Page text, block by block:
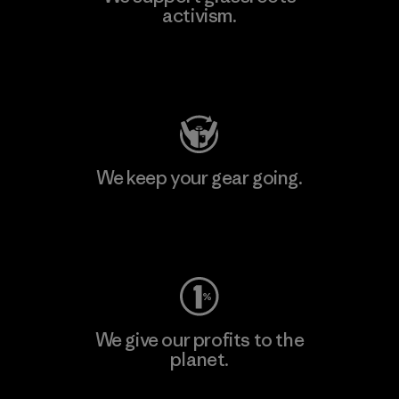
activism.
We keep your gear going.
We give our profits to the
planet.